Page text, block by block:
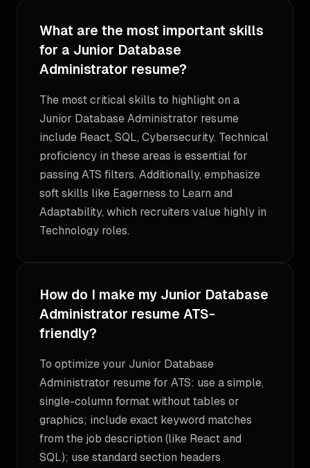
What are the most important skills
for a Junior Database
Administrator resume?
The most critical skills to highlight on a
Junior Database Administrator resume
include React, SQL, Cybersecurity. Technical
proficiency in these areas is essential for
passing ATS filters. Additionally, emphasize
soft skills like Eagerness to Learn and
Adaptability, which recruiters value highly in
Technology roles.
How do I make my Junior Database
Administrator resume ATS-
friendly?
To optimize your Junior Database
Administrator resume for ATS: use a simple,
single-column format without tables or
graphics; include exact keyword matches
from the job description (like React and
SQL); use standard section headers